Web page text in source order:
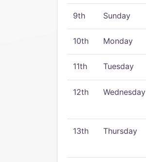
9th Sunday
10th Monday
11th Tuesday
12th Wednesday
13th Thursday